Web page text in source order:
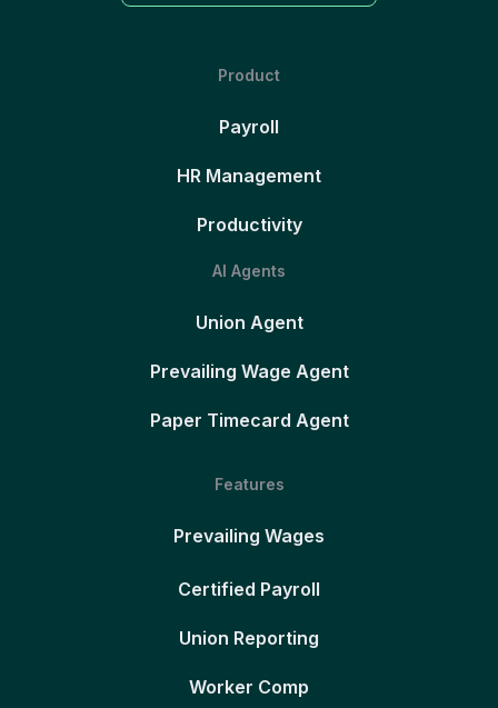
Product
Payroll
HR Management
Productivity
AI Agents
Union Agent
Prevailing Wage Agent
Paper Timecard Agent
Features
Prevailing Wages
Certified Payroll
Union Reporting
Worker Comp